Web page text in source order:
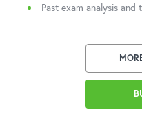
Past exam analysis